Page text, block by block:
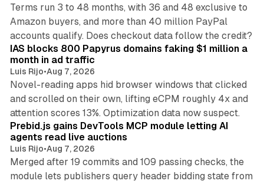
Terms run 3 to 48 months, with 36 and 48 exclusive to
Amazon buyers, and more than 40 million PayPal
accounts qualify. Does checkout data follow the credit?
IAS blocks 800 Papyrus domains faking $1 million a
month in ad traffic
Luis Rijo•Aug 7, 2026
Novel-reading apps hid browser windows that clicked
and scrolled on their own, lifting eCPM roughly 4x and
attention scores 13%. Optimization data now suspect.
Prebid.js gains DevTools MCP module letting AI
agents read live auctions
Luis Rijo•Aug 7, 2026
Merged after 19 commits and 109 passing checks, the
module lets publishers query header bidding state from